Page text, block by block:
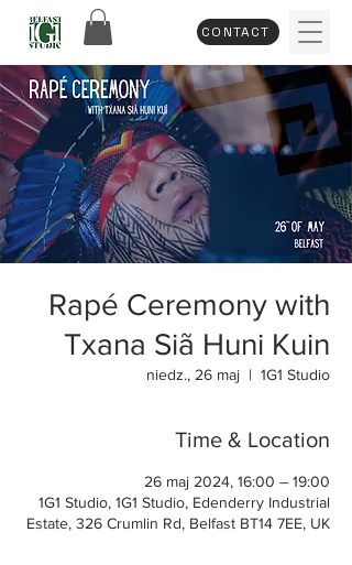
CONTACT
Rapé Ceremony with
Txana Siã Huni Kuin
niedz., 26 maj
  |
1G1 Studio
Time & Location
26 maj 2024, 16:00 – 19:00
1G1 Studio, 1G1 Studio, Edenderry Industrial
Estate, 326 Crumlin Rd, Belfast BT14 7EE, UK